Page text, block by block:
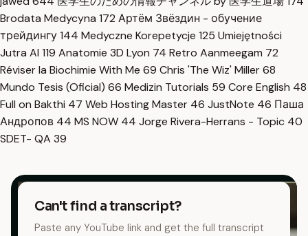
Brodata Medycyna 172 Артём Звёздин - обучение
трейдингу144 Medyczne Korepetycje 125 Umiejętności
Jutra AI 119 Anatomie 3D Lyon 74 Retro Aanmeegam 72
Réviser la Biochimie With Me 69 Chris 'The Wiz' Miller68
Mundo Tesis (Oficial) 66 Medizin Tutorials 59 Core English 48
Full on Bakthi 47 Web Hosting Master 46 JustNote 46 Паша
Андропов 44 MS NOW 44 Jorge Rivera-Herrans - Topic 40
SDET- QA 39
Can't find a transcript?
Paste any YouTube link and get the full transcript